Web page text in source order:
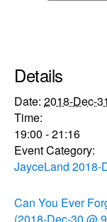
Details
Date: 2018-Dec-31
Time:
19:00 - 21:16
Event Category:
JayceLand 2018-
Can You Ever